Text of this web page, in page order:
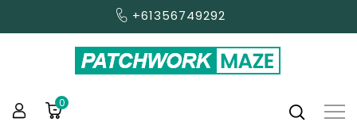
0
+61356749292